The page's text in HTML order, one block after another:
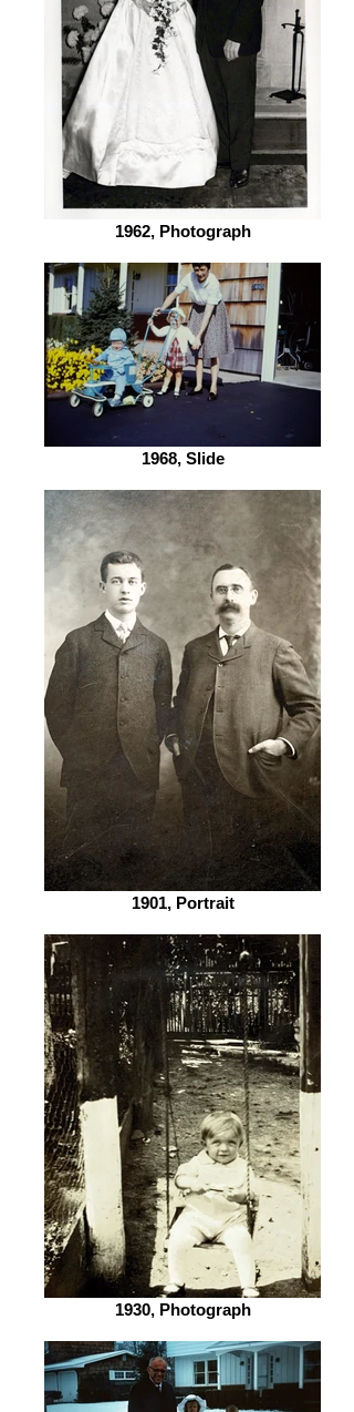
1962, Photograph
1968, Slide
1901, Portrait
1930, Photograph